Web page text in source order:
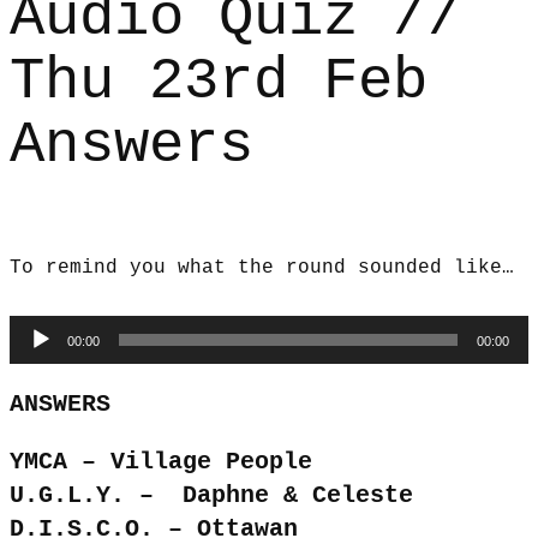
Audio Quiz //
Thu 23rd Feb
Answers
To remind you what the round sounded like…
Audio
Player
00:00 00:00
ANSWERS
YMCA – Village People
U.G.L.Y. – Daphne & Celeste
D.I.S.C.O. – Ottawan